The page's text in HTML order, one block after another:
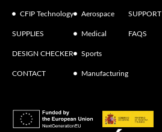
CFIP Technology
SUPPLIES
DESIGN CHECKER
CONTACT
Aerospace
Medical
Sports
Manufacturing
SUPPORT
FAQS